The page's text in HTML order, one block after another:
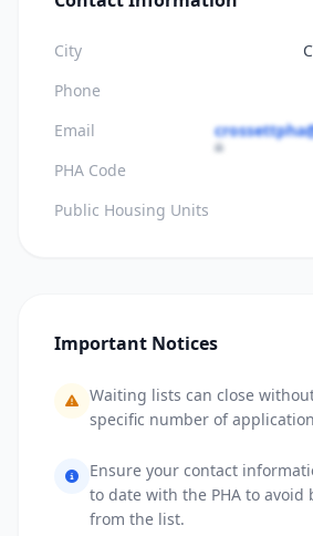
City
Phone
Email
PHA Code
Public Housing Units
Important Notices
Waiting lists can close
specific number of
Ensure your contact
to date with the PHA to avoid
from the list.